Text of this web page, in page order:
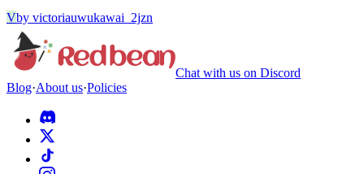
Vby victoriauwukawai_2jzn
Chat with us on Discord
Blog·About us·Policies